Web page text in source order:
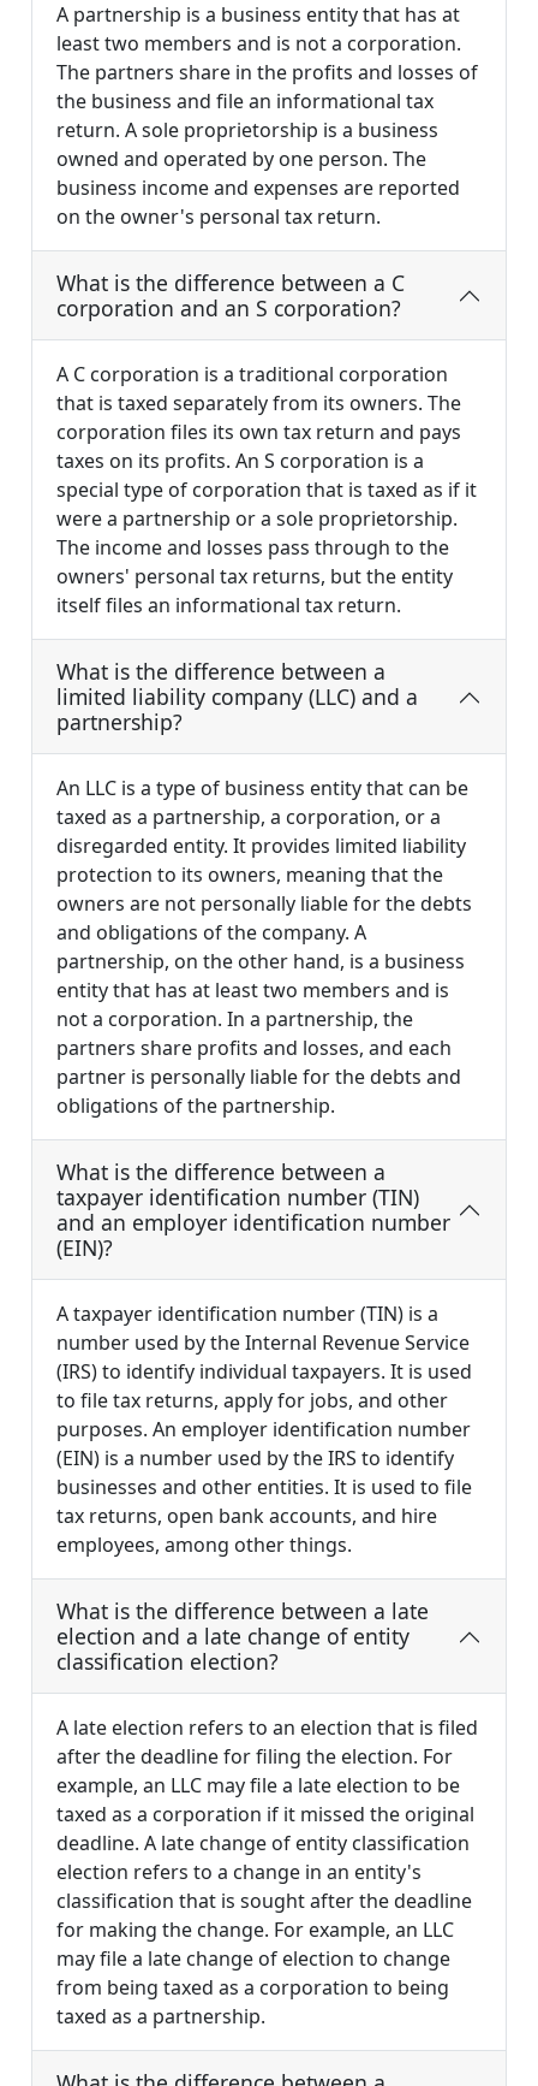
A partnership is a business entity that has at
least two members and is not a corporation.
The partners share in the profits and losses of
the business and file an informational tax
return. A sole proprietorship is a business
owned and operated by one person. The
business income and expenses are reported
on the owner's personal tax return.
What is the difference between a C
corporation and an S corporation?
A C corporation is a traditional corporation
that is taxed separately from its owners. The
corporation files its own tax return and pays
taxes on its profits. An S corporation is a
special type of corporation that is taxed as if it
were a partnership or a sole proprietorship.
The income and losses pass through to the
owners' personal tax returns, but the entity
itself files an informational tax return.
What is the difference between a
limited liability company (LLC) and a
partnership?
An LLC is a type of business entity that can be
taxed as a partnership, a corporation, or a
disregarded entity. It provides limited liability
protection to its owners, meaning that the
owners are not personally liable for the debts
and obligations of the company. A
partnership, on the other hand, is a business
entity that has at least two members and is
not a corporation. In a partnership, the
partners share profits and losses, and each
partner is personally liable for the debts and
obligations of the partnership.
What is the difference between a
taxpayer identification number (TIN)
and an employer identification number
(EIN)?
A taxpayer identification number (TIN) is a
number used by the Internal Revenue Service
(IRS) to identify individual taxpayers. It is used
to file tax returns, apply for jobs, and other
purposes. An employer identification number
(EIN) is a number used by the IRS to identify
businesses and other entities. It is used to file
tax returns, open bank accounts, and hire
employees, among other things.
What is the difference between a late
election and a late change of entity
classification election?
A late election refers to an election that is filed
after the deadline for filing the election. For
example, an LLC may file a late election to be
taxed as a corporation if it missed the original
deadline. A late change of entity classification
election refers to a change in an entity's
classification that is sought after the deadline
for making the change. For example, an LLC
may file a late change of election to change
from being taxed as a corporation to being
taxed as a partnership.